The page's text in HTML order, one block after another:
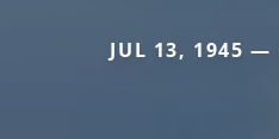
JUL 13, 1945 —